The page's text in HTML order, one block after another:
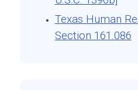
Texas Human
Section 161.086